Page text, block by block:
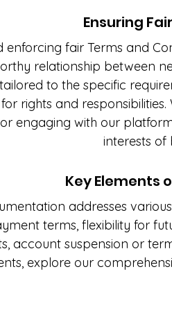
Ensuring
enforcing fair Terms and
relationship between
to the specific
rights and
engaging with our
interests of
Key Elements
addresses
terms, flexibility for
account suspension or
explore our